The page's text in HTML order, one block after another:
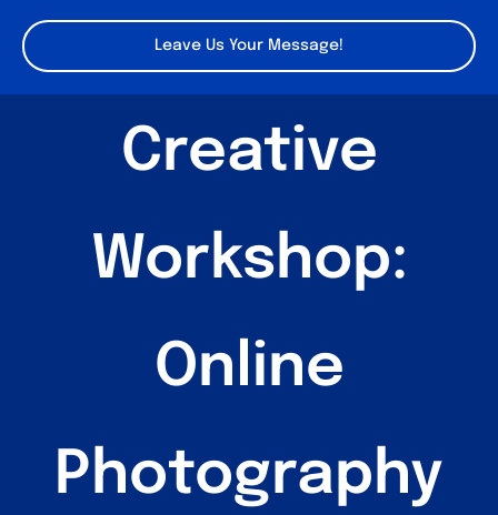
About Us
Sandbox 2026
Leave Us Your Message!
Creative
Workshop:
Online
Photography